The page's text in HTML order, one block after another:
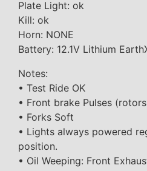
Plate Light: ok
Kill: ok
Horn: NONE
Battery: 12.1V Lithium
Notes:
• Test Ride OK
• Front brake Pulses
• Forks Soft
• Lights always powered
position.
• Oil Weeping: Front